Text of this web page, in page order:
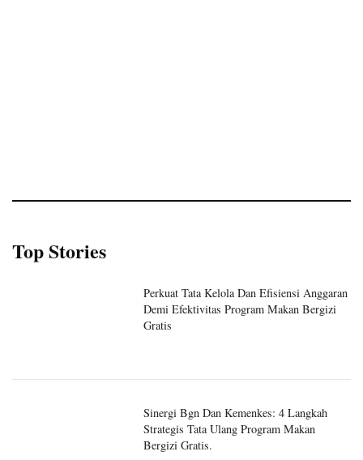
Top Stories
Perkuat Tata Kelola Dan Efisiensi Anggaran
Demi Efektivitas Program Makan Bergizi
Gratis
Sinergi Bgn Dan Kemenkes: 4 Langkah
Strategis Tata Ulang Program Makan
Bergizi Gratis.